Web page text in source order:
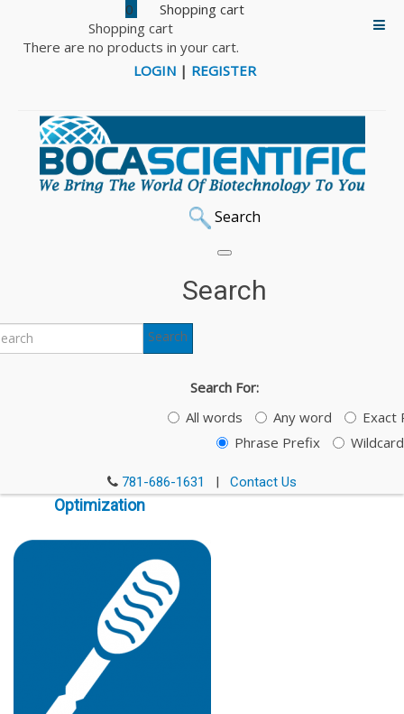
0
Shopping cart
There are no products in your cart.
LOGIN | REGISTER
Search
Search
Search
Search For:
All words
Any word
Exact
Phrase Prefix
Wildcard
781-686-1631 | Contact Us
Immunoassay
Optimization